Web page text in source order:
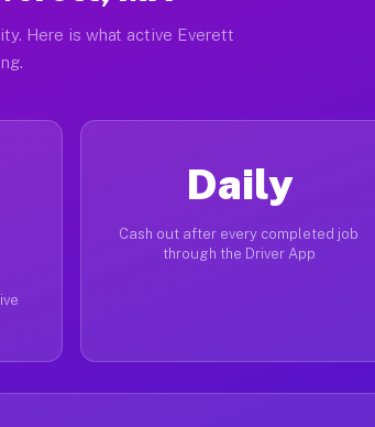
Here is what active Everett
Daily
Cash out after every completed job
through the Driver App